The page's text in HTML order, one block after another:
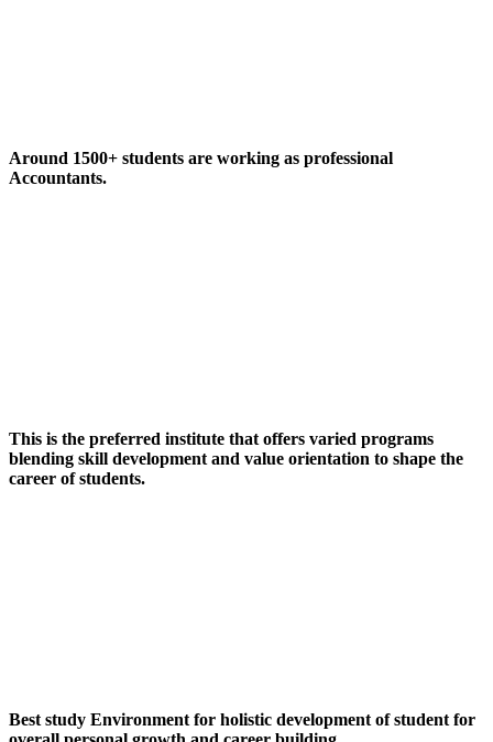
Around 1500+ students are working as professional
Accountants.
This is the preferred institute that offers varied programs
blending skill development and value orientation to shape the
career of students.
Best study Environment for holistic development of student for